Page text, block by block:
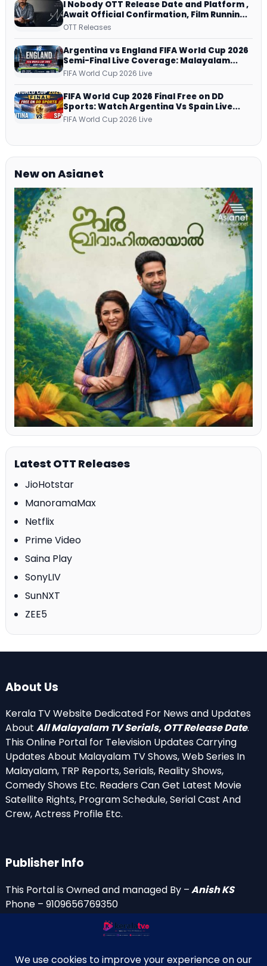
I Nobody OTT Release Date and Platform ,
Await Official Confirmation, Film Running
successfully All Over
OTT Releases
Argentina vs England FIFA World Cup 2026
Semi-Final Live Coverage: Malayalam
Commentary on ZEE5 and DD Sports
FIFA World Cup 2026 Live
FIFA World Cup 2026 Final Free on DD
Sports: Watch Argentina Vs Spain Live
Telecast Via DD Free Dish DTH Service!
FIFA World Cup 2026 Live
New on Asianet
Latest OTT Releases
JioHotstar
ManoramaMax
Netflix
Prime Video
Saina Play
SonyLIV
SunNXT
ZEE5
About Us
Kerala TV Website Dedicated For News and Updates
About All Malayalam TV Serials, OTT Release Date.
This Online Portal for Television Updates Carrying
Updates About Malayalam TV Shows, Web Series In
Malayalam, TRP Reports, Serials, Reality Shows,
Comedy Shows Etc. Readers Can Get Latest Movie
Satellite Rights, Program Schedule, Serial Cast And
Crew, Actress Profile Etc.
Publisher Info
This Portal is Owned and managed By –Anish KS
Phone – 9109656769350
anishniranam(at)gmail.com